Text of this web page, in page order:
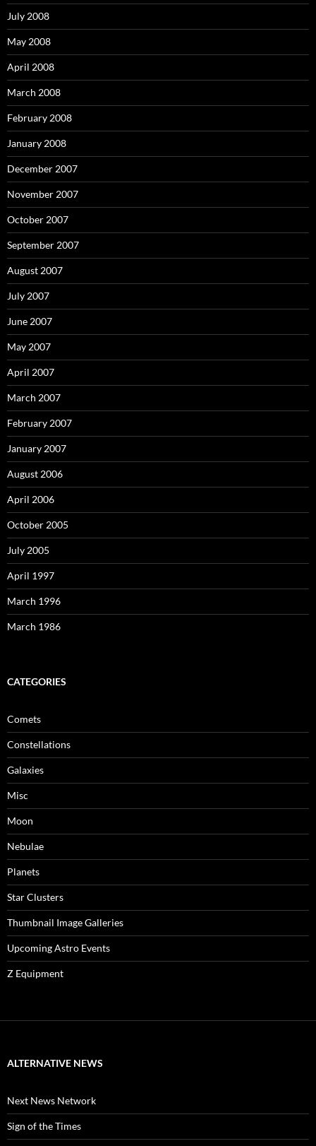
July 2008
May 2008
April 2008
March 2008
February 2008
January 2008
December 2007
November 2007
October 2007
September 2007
August 2007
July 2007
June 2007
May 2007
April 2007
March 2007
February 2007
January 2007
August 2006
April 2006
October 2005
July 2005
April 1997
March 1996
March 1986
CATEGORIES
Comets
Constellations
Galaxies
Misc
Moon
Nebulae
Planets
Star Clusters
Thumbnail Image Galleries
Upcoming Astro Events
Z Equipment
ALTERNATIVE NEWS
Next News Network
Sign of the Times